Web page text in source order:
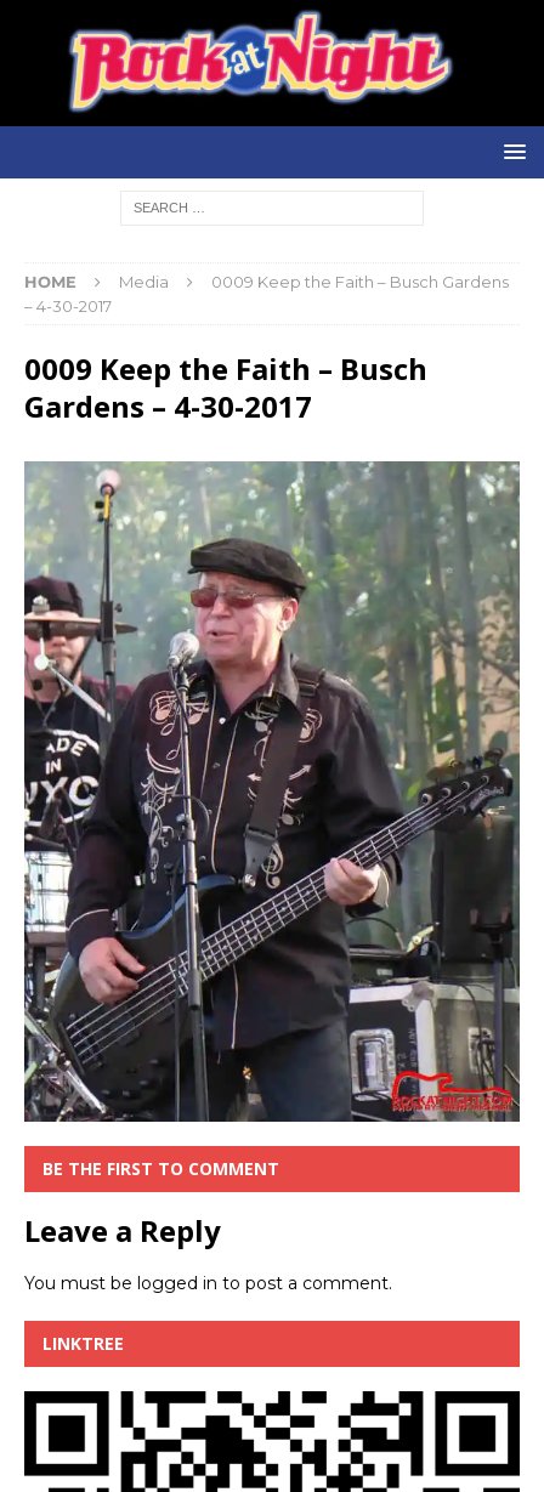
HOME Media
0009 Keep the Faith – Busch Gardens
– 4-30-2017
0009 Keep the Faith – Busch
Gardens – 4-30-2017
BE THE FIRST TO COMMENT
Leave a Reply
You must be logged in to post a comment.
LINKTREE